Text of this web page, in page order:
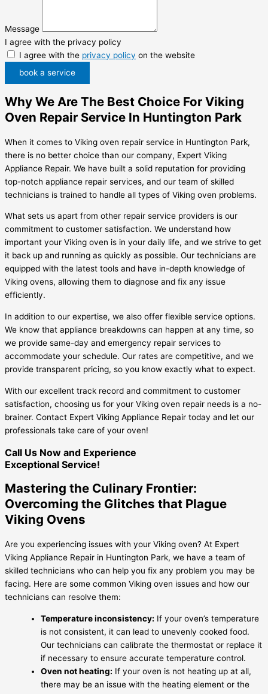
Message
I agree with the privacy policy
I agree with the privacy policy on the website
book a service
Why We Are The Best Choice For Viking
Oven Repair Service In Huntington Park
When it comes to Viking oven repair service in Huntington Park,
there is no better choice than our company, Expert Viking
Appliance Repair. We have built a solid reputation for providing
top-notch appliance repair services, and our team of skilled
technicians is trained to handle all types of Viking oven problems.
What sets us apart from other repair service providers is our
commitment to customer satisfaction. We understand how
important your Viking oven is in your daily life, and we strive to get
it back up and running as quickly as possible. Our technicians are
equipped with the latest tools and have in-depth knowledge of
Viking ovens, allowing them to diagnose and fix any issue
efficiently.
In addition to our expertise, we also offer flexible service options.
We know that appliance breakdowns can happen at any time, so
we provide same-day and emergency repair services to
accommodate your schedule. Our rates are competitive, and we
provide transparent pricing, so you know exactly what to expect.
With our excellent track record and commitment to customer
satisfaction, choosing us for your Viking oven repair needs is a no-
brainer. Contact Expert Viking Appliance Repair today and let our
professionals take care of your oven!
Call Us Now and Experience
Exceptional Service!
Mastering the Culinary Frontier:
Overcoming the Glitches that Plague
Viking Ovens
Are you experiencing issues with your Viking oven? At Expert
Viking Appliance Repair in Huntington Park, we have a team of
skilled technicians who can help you fix any problem you may be
facing. Here are some common Viking oven issues and how our
technicians can resolve them:
Temperature inconsistency: If your oven’s temperature
is not consistent, it can lead to unevenly cooked food.
Our technicians can calibrate the thermostat or replace it
if necessary to ensure accurate temperature control.
Oven not heating: If your oven is not heating up at all,
there may be an issue with the heating element or the